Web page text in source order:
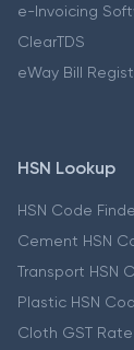
e-Invoicing
ClearTDS
eWay Bill
HSN Lookup
HSN Code
Cement HSN
Transport HSN
Plastic HSN
Cloth GST Rate